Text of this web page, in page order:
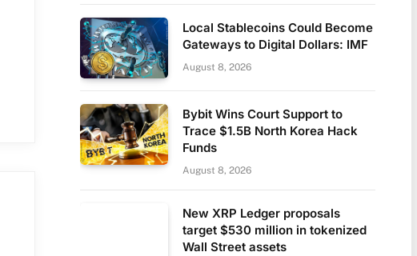
Local Stablecoins Could Become
Gateways to Digital Dollars: IMF
August 8, 2026
Bybit Wins Court Support to
Trace $1.5B North Korea Hack
Funds
August 8, 2026
New XRP Ledger proposals
target $530 million in tokenized
Wall Street assets